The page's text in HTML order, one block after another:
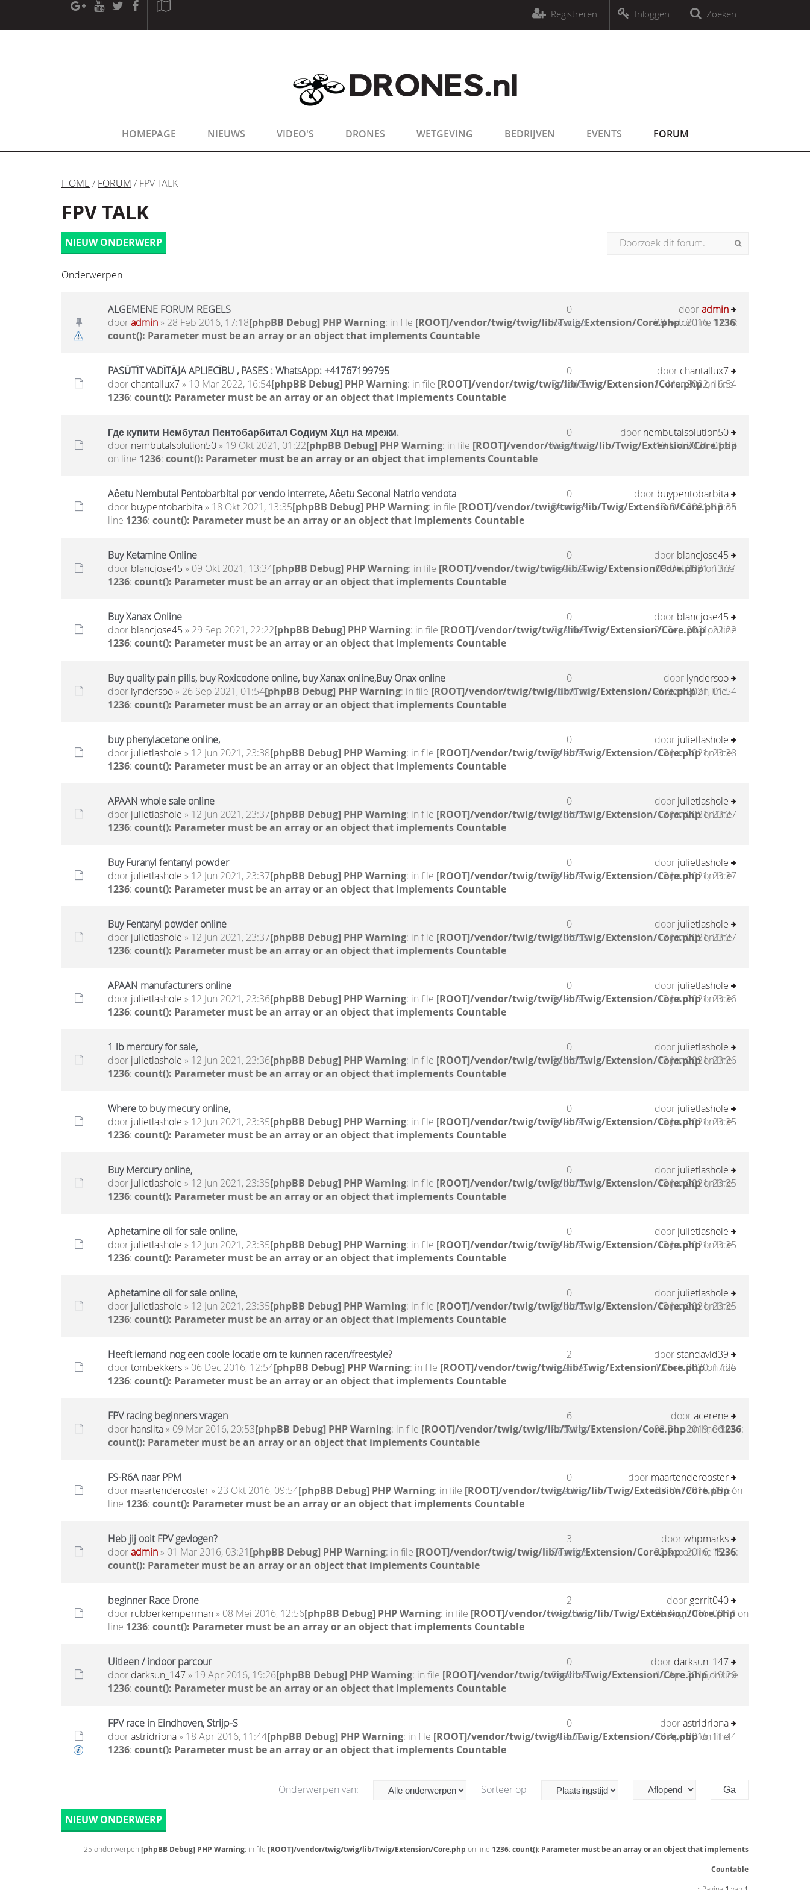
[phpBB Debug] PHP Warning: in file[ROOT]/phpbb/session.php
sizeof(): Parameter must be an array or an object that implements Countable
sizeof(): Parameter must be an array or an object that implements CountableZoeken
Inloggen
Registreren
HOMEPAGE NIEUWS VIDEO'S DRONES WETGEVING BEDRIJVEN EVENTS FORUM
HOME / FORUM / FPV TALK
FPV TALK
NIEUW ONDERWERP
Onderwerpen
ALGEMENE FORUM REGELS
dooradmin» 28 Feb 2016, 17:18[phpBB Debug] PHP Warning: in file [ROOT]/vendor/twig/twig/lib/Twig/Extension/Core.phpon line1236:
count(): Parameter must be an array or an object that implements Countable
0
Reacties
dooradmin
28 Feb 2016, 17:18
PASŪTĪT VADĪTĀJA APLIECĪBU , PASES : WhatsApp: +41767199795
door chantallux7» 10 Mar 2022, 16:54[phpBB Debug] PHP Warning: in file [ROOT]/vendor/twig/twig/lib/Twig/Extension/Core.phpon line
1236: count(): Parameter must be an array or an object that implements Countable
0
Reacties
door chantallux7
10 Mar 2022, 16:54
Где купити Нембутал Пентобарбитал Содиум Хцл на мрежи.
door nembutalsolution50» 19 Okt 2021, 01:22[phpBB Debug] PHP Warning: in file [ROOT]/vendor/twig/twig/lib/Twig/Extension/Core.php
on line 1236: count(): Parameter must be an array or an object that implements Countable
0
Reacties
door nembutalsolution50
19 Okt 2021, 01:22
Aĉetu Nembutal Pentobarbital por vendo interrete, Aĉetu Seconal Natrio vendota
door buypentobarbita» 18 Okt 2021, 13:35[phpBB Debug] PHP Warning: in file [ROOT]/vendor/twig/twig/lib/Twig/Extension/Core.phpon
line 1236: count(): Parameter must be an array or an object that implements Countable
0
Reacties
door buypentobarbita
18 Okt 2021, 13:35
Buy Ketamine Online
door blancjose45 » 09 Okt 2021, 13:34[phpBB Debug] PHP Warning: in file [ROOT]/vendor/twig/twig/lib/Twig/Extension/Core.phpon line
1236: count(): Parameter must be an array or an object that implements Countable
0
Reacties
door blancjose45
09 Okt 2021, 13:34
Buy Xanax Online
door blancjose45 » 29 Sep 2021, 22:22[phpBB Debug] PHP Warning: in file [ROOT]/vendor/twig/twig/lib/Twig/Extension/Core.phpon line
1236: count(): Parameter must be an array or an object that implements Countable
0
Reacties
door blancjose45
29 Sep 2021, 22:22
Buy quality pain pills, buy Roxicodone online, buy Xanax online,Buy Onax online
door lyndersoo» 26 Sep 2021, 01:54[phpBB Debug] PHP Warning: in file [ROOT]/vendor/twig/twig/lib/Twig/Extension/Core.phpon line
1236: count(): Parameter must be an array or an object that implements Countable
0
Reacties
door lyndersoo
26 Sep 2021, 01:54
buy phenylacetone online,
door julietlashole » 12 Jun 2021, 23:38[phpBB Debug] PHP Warning: in file [ROOT]/vendor/twig/twig/lib/Twig/Extension/Core.phpon line
1236: count(): Parameter must be an array or an object that implements Countable
0
Reacties
door julietlashole
12 Jun 2021, 23:38
APAAN whole sale online
door julietlashole » 12 Jun 2021, 23:37[phpBB Debug] PHP Warning: in file [ROOT]/vendor/twig/twig/lib/Twig/Extension/Core.phpon line
1236: count(): Parameter must be an array or an object that implements Countable
0
Reacties
door julietlashole
12 Jun 2021, 23:37
Buy Furanyl fentanyl powder
door julietlashole » 12 Jun 2021, 23:37[phpBB Debug] PHP Warning: in file [ROOT]/vendor/twig/twig/lib/Twig/Extension/Core.phpon line
1236: count(): Parameter must be an array or an object that implements Countable
0
Reacties
door julietlashole
12 Jun 2021, 23:37
Buy Fentanyl powder online
door julietlashole » 12 Jun 2021, 23:37[phpBB Debug] PHP Warning: in file [ROOT]/vendor/twig/twig/lib/Twig/Extension/Core.phpon line
1236: count(): Parameter must be an array or an object that implements Countable
0
Reacties
door julietlashole
12 Jun 2021, 23:37
APAAN manufacturers online
door julietlashole » 12 Jun 2021, 23:36[phpBB Debug] PHP Warning: in file [ROOT]/vendor/twig/twig/lib/Twig/Extension/Core.phpon line
1236: count(): Parameter must be an array or an object that implements Countable
0
Reacties
door julietlashole
12 Jun 2021, 23:36
1 lb mercury for sale,
door julietlashole » 12 Jun 2021, 23:36[phpBB Debug] PHP Warning: in file [ROOT]/vendor/twig/twig/lib/Twig/Extension/Core.phpon line
1236: count(): Parameter must be an array or an object that implements Countable
0
Reacties
door julietlashole
12 Jun 2021, 23:36
Where to buy mecury online,
door julietlashole » 12 Jun 2021, 23:35[phpBB Debug] PHP Warning: in file [ROOT]/vendor/twig/twig/lib/Twig/Extension/Core.phpon line
1236: count(): Parameter must be an array or an object that implements Countable
0
Reacties
door julietlashole
12 Jun 2021, 23:35
Buy Mercury online,
door julietlashole » 12 Jun 2021, 23:35[phpBB Debug] PHP Warning: in file [ROOT]/vendor/twig/twig/lib/Twig/Extension/Core.phpon line
1236: count(): Parameter must be an array or an object that implements Countable
0
Reacties
door julietlashole
12 Jun 2021, 23:35
Aphetamine oil for sale online,
door julietlashole » 12 Jun 2021, 23:35[phpBB Debug] PHP Warning: in file [ROOT]/vendor/twig/twig/lib/Twig/Extension/Core.phpon line
1236: count(): Parameter must be an array or an object that implements Countable
0
Reacties
door julietlashole
12 Jun 2021, 23:35
Aphetamine oil for sale online,
door julietlashole » 12 Jun 2021, 23:35[phpBB Debug] PHP Warning: in file [ROOT]/vendor/twig/twig/lib/Twig/Extension/Core.phpon line
1236: count(): Parameter must be an array or an object that implements Countable
0
Reacties
door julietlashole
12 Jun 2021, 23:35
Heeft iemand nog een coole locatie om te kunnen racen/freestyle?
doortombekkers» 06 Dec 2016, 12:54[phpBB Debug] PHP Warning: in file [ROOT]/vendor/twig/twig/lib/Twig/Extension/Core.phpon line
1236: count(): Parameter must be an array or an object that implements Countable
2
Reacties
doorstandavid39
13 Feb 2020, 17:25
FPV racing beginners vragen
door hanslita» 09 Mar 2016, 20:53[phpBB Debug] PHP Warning: in file [ROOT]/vendor/twig/twig/lib/Twig/Extension/Core.phpon line1236:
count(): Parameter must be an array or an object that implements Countable
6
Reacties
dooracerene
03 Dec 2019, 06:05
FS-R6A naar PPM
door maartenderooster» 23 Okt 2016, 09:54[phpBB Debug] PHP Warning: in file [ROOT]/vendor/twig/twig/lib/Twig/Extension/Core.phpon
line 1236: count(): Parameter must be an array or an object that implements Countable
0
Reacties
door maartenderooster
23 Okt 2016, 09:54
Heb jij ooit FPV gevlogen?
dooradmin» 01 Mar 2016, 03:21[phpBB Debug] PHP Warning: in file [ROOT]/vendor/twig/twig/lib/Twig/Extension/Core.phpon line1236:
count(): Parameter must be an array or an object that implements Countable
3
Reacties
doorwhpmarks
02 Sep 2016, 15:15
beginner Race Drone
door rubberkemperman» 08 Mei 2016, 12:56[phpBB Debug] PHP Warning: in file [ROOT]/vendor/twig/twig/lib/Twig/Extension/Core.php on
line 1236: count(): Parameter must be an array or an object that implements Countable
2
Reacties
door gerrit040
26 Aug 2016, 00:11
Uitleen / indoor parcour
door darksun_147» 19 Apr 2016, 19:26[phpBB Debug] PHP Warning: in file [ROOT]/vendor/twig/twig/lib/Twig/Extension/Core.phpon line
1236: count(): Parameter must be an array or an object that implements Countable
0
Reacties
door darksun_147
19 Apr 2016, 19:26
FPV race in Eindhoven, Strijp-S
doorastridriona» 18 Apr 2016, 11:44[phpBB Debug] PHP Warning: in file [ROOT]/vendor/twig/twig/lib/Twig/Extension/Core.phpon line
1236: count(): Parameter must be an array or an object that implements Countable
0
Reacties
doorastridriona
18 Apr 2016, 11:44
Onderwerpen van: Sorteer op
NIEUW ONDERWERP
25 onderwerpen [phpBB Debug] PHP Warning: in file [ROOT]/vendor/twig/twig/lib/Twig/Extension/Core.php on line 1236: count(): Parameter must be an array or an object that implements
Countable